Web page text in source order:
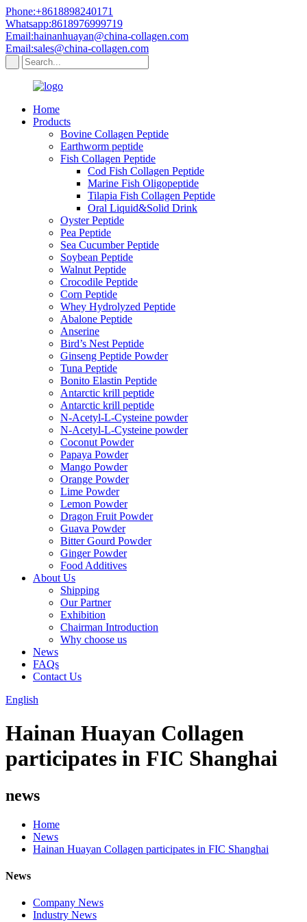
Phone:+8618898240171
Whatsapp:8618976999719
Email:hainanhuayan@china-collagen.com
Email:sales@china-collagen.com
Home
Products
Bovine Collagen Peptide
Earthworm peptide
Fish Collagen Peptide
Cod Fish Collagen Peptide
Marine Fish Oligopeptide
Tilapia Fish Collagen Peptide
Oral Liquid&Solid Drink
Oyster Peptide
Pea Peptide
Sea Cucumber Peptide
Soybean Peptide
Walnut Peptide
Crocodile Peptide
Corn Peptide
Whey Hydrolyzed Peptide
Abalone Peptide
Anserine
Bird’s Nest Peptide
Ginseng Peptide Powder
Tuna Peptide
Bonito Elastin Peptide
Antarctic krill peptide
Antarctic krill peptide
N-Acetyl-L-Cysteine powder
N-Acetyl-L-Cysteine powder
Coconut Powder
Papaya Powder
Mango Powder
Orange Powder
Lime Powder
Lemon Powder
Dragon Fruit Powder
Guava Powder
Bitter Gourd Powder
Ginger Powder
Food Additives
About Us
Shipping
Our Partner
Exhibition
Chairman Introduction
Why choose us
News
FAQs
Contact Us
English
Hainan Huayan Collagen
participates in FIC Shanghai
news
Home
News
Hainan Huayan Collagen participates in FIC Shanghai
News
Company News
Industry News